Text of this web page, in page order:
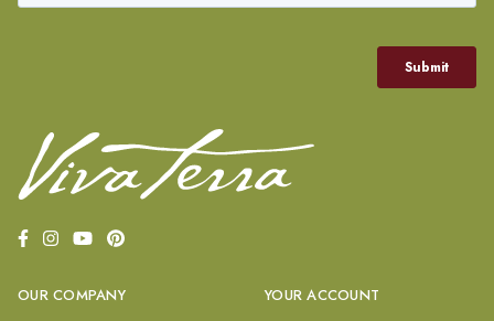
OUR COMPANY YOUR ACCOUNT